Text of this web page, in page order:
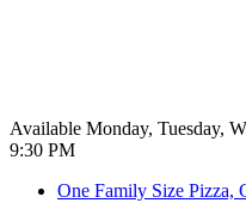
Available Monday, Tuesday,
9:30 PM
One Family Size Pizza,